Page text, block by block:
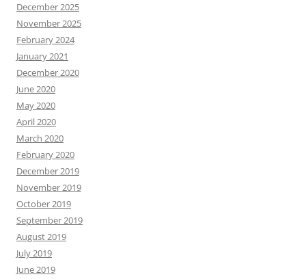
December 2025
November 2025
February 2024
January 2021
December 2020
June 2020
May 2020
April 2020
March 2020
February 2020
December 2019
November 2019
October 2019
September 2019
August 2019
July 2019
June 2019